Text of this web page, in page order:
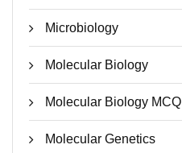
Microbiology
Molecular Biology
Molecular Biology MCQ
Molecular Genetics